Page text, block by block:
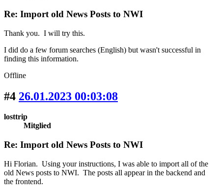
Re: Import old News Posts to NWI
Thank you. I will try this.
I did do a few forum searches (English) but wasn't successful in
finding this information.
Offline
#4 26.01.2023 00:03:08
losttrip
Mitglied
Re: Import old News Posts to NWI
Hi Florian. Using your instructions, I was able to import all of the
old News posts to NWI. The posts all appear in the backend and
the frontend.